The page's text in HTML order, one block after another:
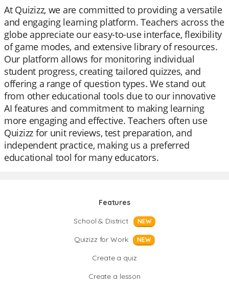
At Quizizz, we are committed to providing a versatile
and engaging learning platform. Teachers across the
globe appreciate our easy-to-use interface, flexibility
of game modes, and extensive library of resources.
Our platform allows for monitoring individual
student progress, creating tailored quizzes, and
offering a range of question types. We stand out
from other educational tools due to our innovative
AI features and commitment to making learning
more engaging and effective. Teachers often use
Quizizz for unit reviews, test preparation, and
independent practice, making us a preferred
educational tool for many educators.
Features
School & District
NEW
Quizizz for Work NEW
Create a quiz
Create a lesson